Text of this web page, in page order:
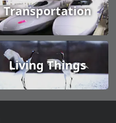
Transportation
Living Things